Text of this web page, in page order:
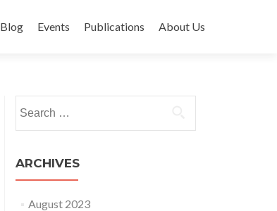
Blog Events Publications About Us
ARCHIVES
August 2023